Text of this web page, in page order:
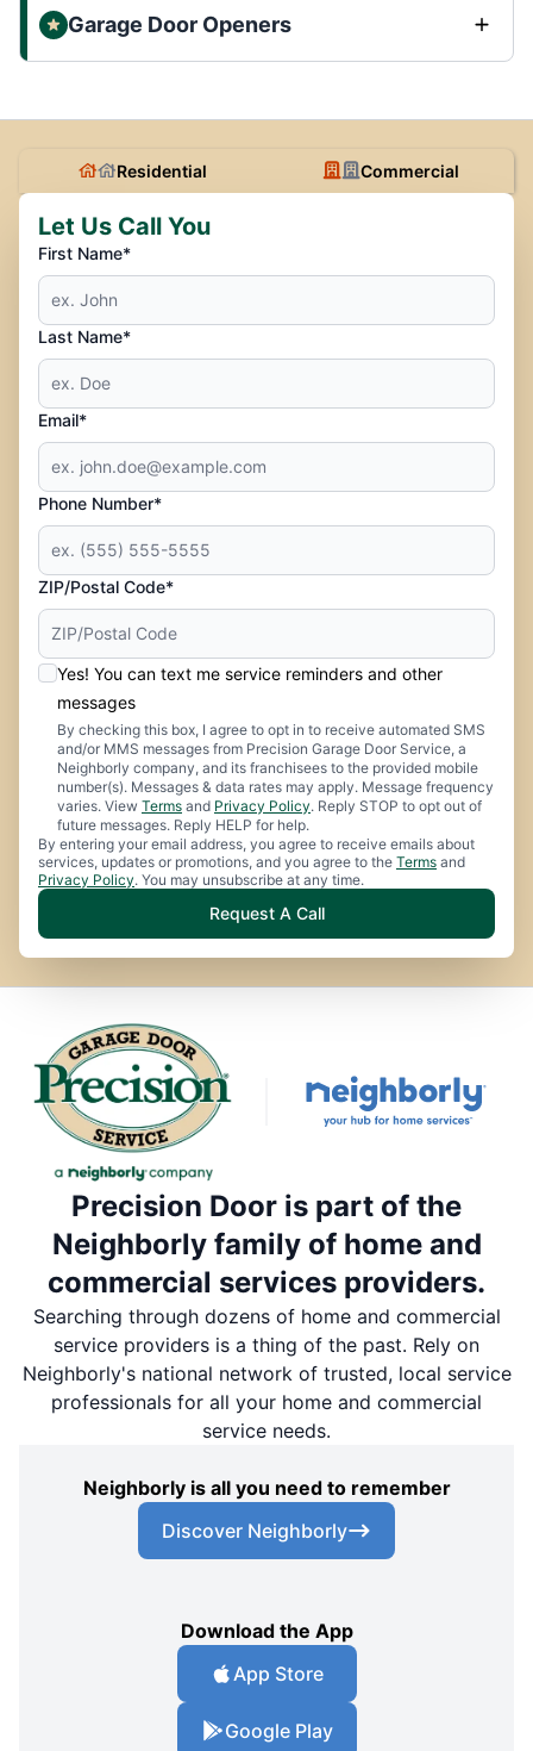
Garage Door Openers
Residential Commercial
Let Us Call You
First Name*
Last Name*
Email*
Phone Number*
ZIP/Postal Code*
Yes! You can text me service reminders and other
messages
By checking this box, I agree to opt in to receive automated SMS
and/or MMS messages from Precision Garage Door Service, a
Neighborly company, and its franchisees to the provided mobile
number(s). Messages & data rates may apply. Message frequency
varies. View Terms and Privacy Policy. Reply STOP to opt out of
future messages. Reply HELP for help.
By entering your email address, you agree to receive emails about
services, updates or promotions, and you agree to the Terms and
Privacy Policy. You may unsubscribe at any time.
Request A Call
Precision Door is part of the
Neighborly family of home and
commercial services providers.
Searching through dozens of home and commercial
service providers is a thing of the past. Rely on
Neighborly's national network of trusted, local service
professionals for all your home and commercial
service needs.
Neighborly is all you need to remember
Discover Neighborly
Download the App
App Store
Google Play